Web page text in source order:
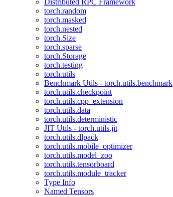
Distributed RPC Framework
torch.random
torch.masked
torch.nested
torch.Size
torch.sparse
torch.Storage
torch.testing
torch.utils
Benchmark Utils - torch.utils.benchmark
torch.utils.checkpoint
torch.utils.cpp_extension
torch.utils.data
torch.utils.deterministic
JIT Utils - torch.utils.jit
torch.utils.dlpack
torch.utils.mobile_optimizer
torch.utils.model_zoo
torch.utils.tensorboard
torch.utils.module_tracker
Type Info
Named Tensors